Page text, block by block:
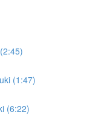
(1:47)
(6:22)